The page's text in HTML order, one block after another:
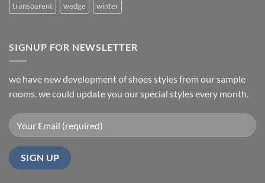
transparent
wedge winter
SIGNUP FOR NEWSLETTER
we have new development of shoes styles from our sample
rooms. we could update you our special styles every month.